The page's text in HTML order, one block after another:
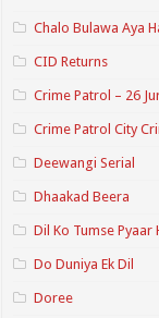
Chalo Bulawa Aya
CID Returns
Crime Patrol – 26
Crime Patrol City
Deewangi Serial
Dhaakad Beera
Dil Ko Tumse Pyaar
Do Duniya Ek Dil
Doree